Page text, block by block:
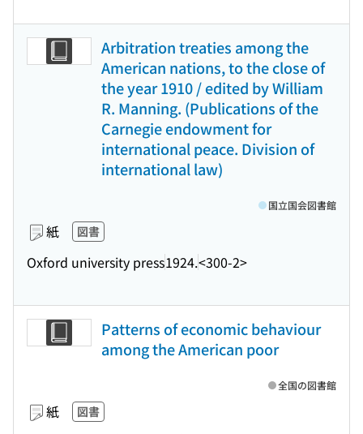
Arbitration treaties among the
American nations, to the close of
the year 1910 / edited by William
R. Manning. (Publications of the
Carnegie endowment for
international peace. Division of
international law)
紙 図書
Oxford university press1924.<300-2>
国立国会図書館
Patterns of economic behaviour
among the American poor
紙 図書
全国の図書館